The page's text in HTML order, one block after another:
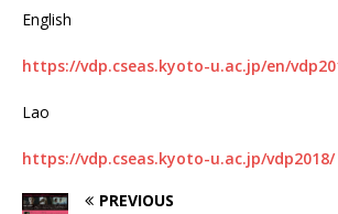
English
https://vdp.cseas.kyoto-u.ac.jp/en/
Lao
https://vdp.cseas.kyoto-u.ac.jp/vdp2018/
PREVIOUS